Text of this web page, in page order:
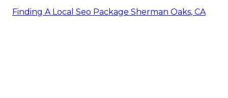
Finding A Local Seo Package Sherman Oaks, CA